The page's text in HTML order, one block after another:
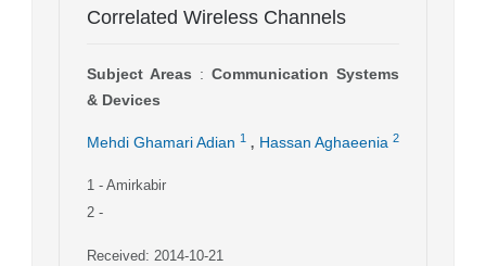
Correlated Wireless Channels
Subject Areas : Communication Systems
& Devices
Mehdi Ghamari Adian 1 , Hassan Aghaeenia 2
1 - Amirkabir
2 -
Received: 2014-10-21